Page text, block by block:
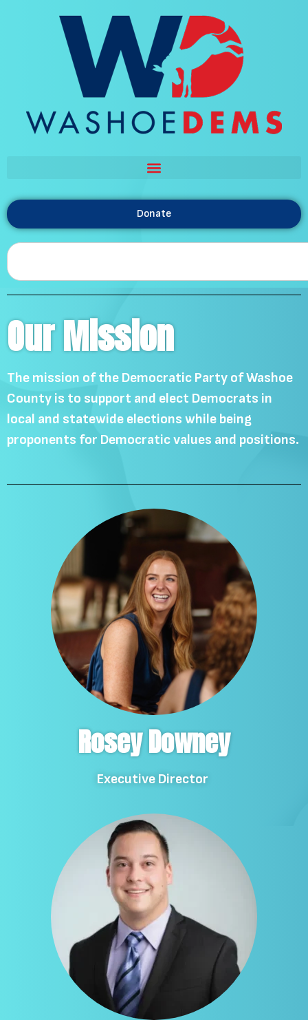
Donate
Our Mission
The mission of the Democratic Party of Washoe
County is to support and elect Democrats in
local and statewide elections while being
proponents for Democratic values and positions.
Rosey Downey
Executive Director